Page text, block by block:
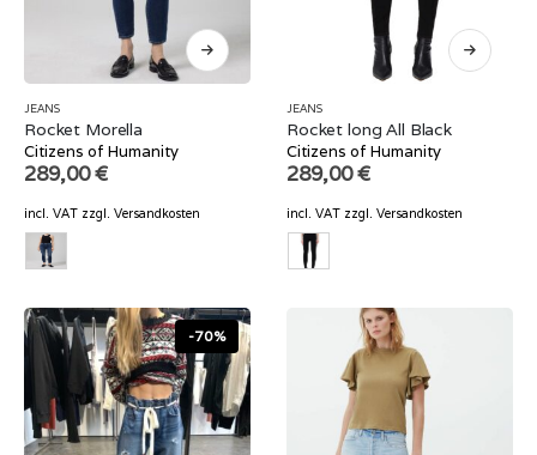
JEANS
Rocket Morella
Citizens of Humanity
289,00€
incl. VAT zzgl. Versandkosten
JEANS
Rocket long All Black
Citizens of Humanity
289,00€
incl. VAT zzgl. Versandkosten
-70%